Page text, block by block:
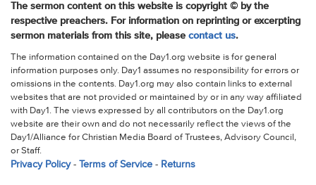
The sermon content on this website is copyright © by the
respective preachers. For information on reprinting or excerpting
sermon materials from this site, please contact us.
The information contained on the Day1.org website is for general
information purposes only. Day1 assumes no responsibility for errors or
omissions in the contents. Day1.org may also contain links to external
websites that are not provided or maintained by or in any way affiliated
with Day1. The views expressed by all contributors on the Day1.org
website are their own and do not necessarily reflect the views of the
Day1/Alliance for Christian Media Board of Trustees, Advisory Council,
or Staff.
Privacy Policy- Terms of Service- Returns